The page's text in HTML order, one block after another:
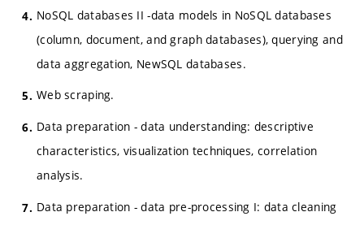
NoSQL databases II -data models in NoSQL databases
(column, document, and graph databases), querying and
data aggregation, NewSQL databases.
Web scraping.
Data preparation - data understanding: descriptive
characteristics, visualization techniques, correlation
analysis.
Data preparation - data pre-processing I: data cleaning